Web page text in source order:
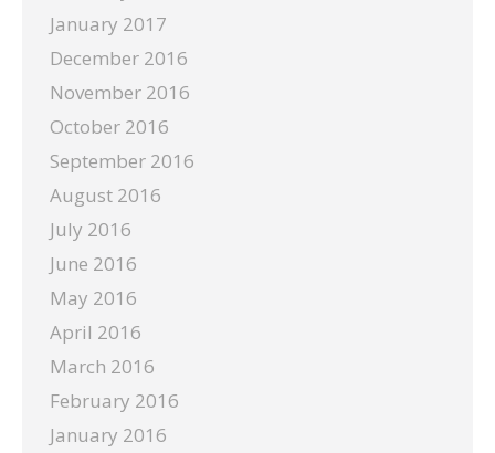
January 2017
December 2016
November 2016
October 2016
September 2016
August 2016
July 2016
June 2016
May 2016
April 2016
March 2016
February 2016
January 2016